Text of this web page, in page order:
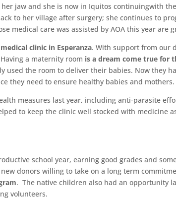
jaw and she is now in Iquitos continuingwith
to her village after surgery; she continues to
medical care was assisted by AOA this year are
medical clinic in Esperanza. With support from our
a maternity room is a dream come true for
used the room to deliver their babies. Now they
they need to ensure healthy babies and mothers.
measures last year, including anti-parasite
to keep the clinic well stocked with medicine
school year, earning good grades and
donors willing to take on a long term
. The native children also had an opportunity
volunteers.